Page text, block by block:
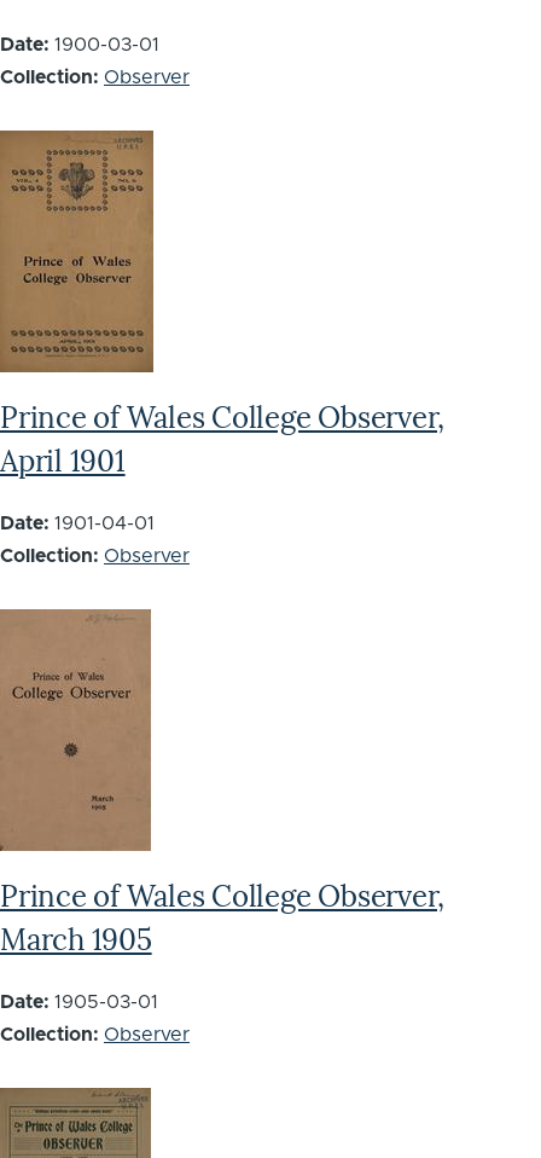
Date: 1900-03-01
Collection: Observer
Prince of Wales College Observer,
April 1901
Date: 1901-04-01
Collection: Observer
Prince of Wales College Observer,
March 1905
Date: 1905-03-01
Collection: Observer